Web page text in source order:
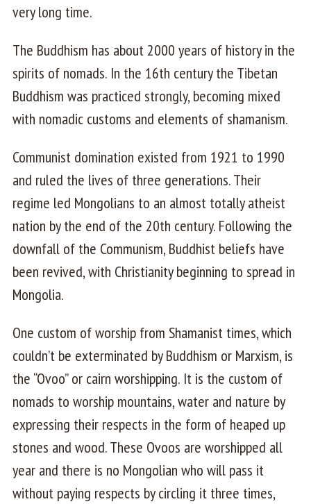
very long time.
The Buddhism has about 2000 years of history in the
spirits of nomads. In the 16th century the Tibetan
Buddhism was practiced strongly, becoming mixed
with nomadic customs and elements of shamanism.
Communist domination existed from 1921 to 1990
and ruled the lives of three generations. Their
regime led Mongolians to an almost totally atheist
nation by the end of the 20th century. Following the
downfall of the Communism, Buddhist beliefs have
been revived, with Christianity beginning to spread in
Mongolia.
One custom of worship from Shamanist times, which
couldn’t be exterminated by Buddhism or Marxism, is
the “Ovoo” or cairn worshipping. It is the custom of
nomads to worship mountains, water and nature by
expressing their respects in the form of heaped up
stones and wood. These Ovoos are worshipped all
year and there is no Mongolian who will pass it
without paying respects by circling it three times,